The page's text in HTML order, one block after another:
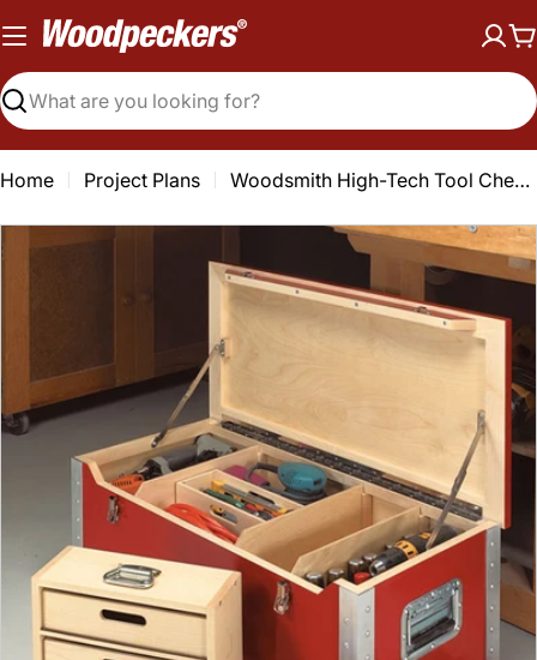
to
content
Search
Home Project Plans Woodsmith High-Tech Tool Chest Plan
Open media 0 in modal